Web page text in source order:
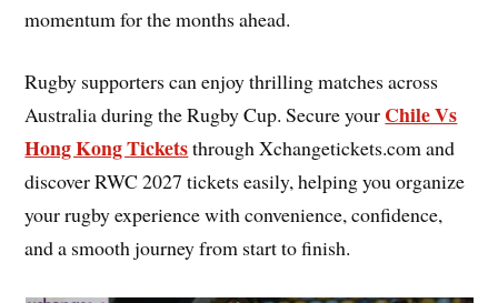
momentum for the months ahead.
Rugby supporters can enjoy thrilling matches across
Australia during the Rugby Cup. Secure your Chile Vs
Hong Kong Ticketsthrough Xchangetickets.com and
discover RWC 2027 tickets easily, helping you organize
your rugby experience with convenience, confidence,
and a smooth journey from start to finish.